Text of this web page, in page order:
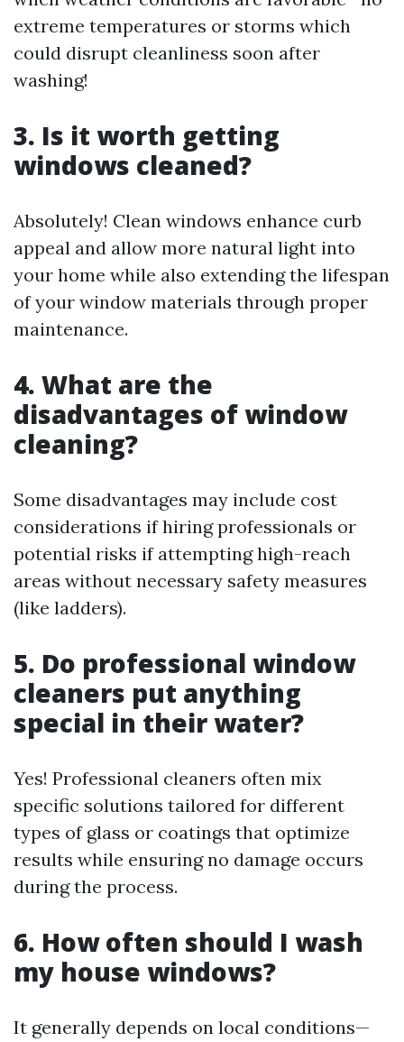
extreme temperatures or storms which
could disrupt cleanliness soon after
washing!
3. Is it worth getting
windows cleaned?
Absolutely! Clean windows enhance curb
appeal and allow more natural light into
your home while also extending the lifespan
of your window materials through proper
maintenance.
4. What are the
disadvantages of window
cleaning?
Some disadvantages may include cost
considerations if hiring professionals or
potential risks if attempting high-reach
areas without necessary safety measures
(like ladders).
5. Do professional window
cleaners put anything
special in their water?
Yes! Professional cleaners often mix
specific solutions tailored for different
types of glass or coatings that optimize
results while ensuring no damage occurs
during the process.
6. How often should I wash
my house windows?
It generally depends on local conditions—